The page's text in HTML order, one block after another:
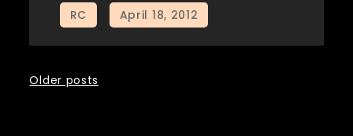
Posts
Older posts